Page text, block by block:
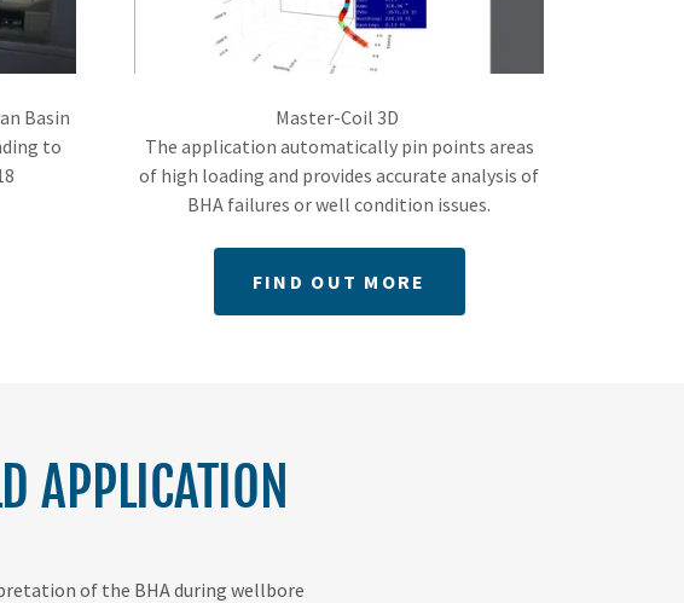
Basin
to
Master-Coil 3D
The application automatically pin points areas
of high loading and provides accurate analysis of
BHA failures or well condition issues.
FIND OUT MORE
APPLICATION
of the BHA during wellbore